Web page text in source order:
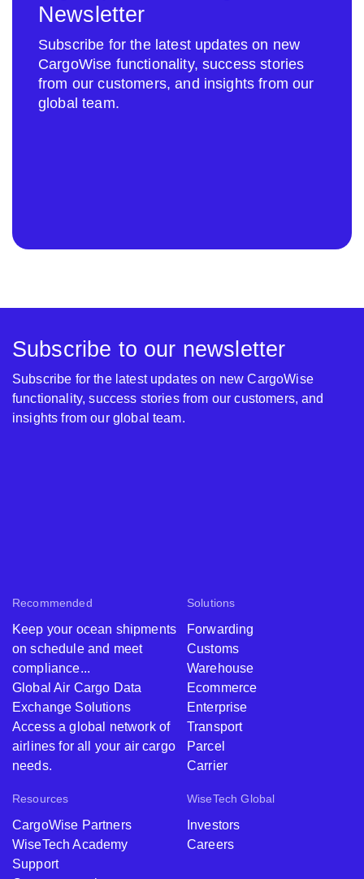
Newsletter
Subscribe for the latest updates on new
CargoWise functionality, success stories
from our customers, and insights from our
global team.
Recommended
Keep your ocean shipments
on schedule and meet
compliance...
Global Air Cargo Data
Exchange Solutions
Access a global network of
airlines for all your air cargo
needs.
Solutions
Forwarding
Customs
Warehouse
Ecommerce
Enterprise
Transport
Parcel
Carrier
Resources
CargoWise Partners
WiseTech Academy
Support
WiseTech Global
Investors
Careers
Subscribe to our newsletter
Subscribe for the latest updates on new CargoWise
functionality, success stories from our customers, and
insights from our global team.